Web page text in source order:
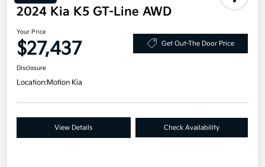
2024 Kia K5 GT-Line AWD
Your Price
$27,437 Get Out-The Door Price
Disclosure
Location:Motion Kia
View Details Check Availability